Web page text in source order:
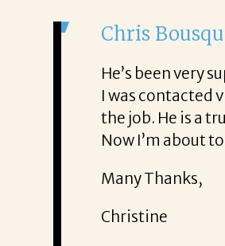
It was a
From the first
She offered
It was a
Thank you!